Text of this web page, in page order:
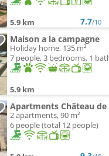
5.9 km 7.7/10
Maison a la campagne
Holiday home, 135 m²
7 people, 3 bedrooms, 1
5.9 km
Apartments Château de
2 apartments, 90 m²
6 people (total 12 people)